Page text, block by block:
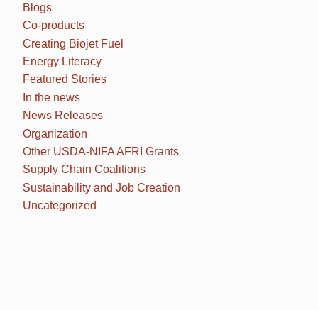
Blogs
Co-products
Creating Biojet Fuel
Energy Literacy
Featured Stories
In the news
News Releases
Organization
Other USDA-NIFA AFRI Grants
Supply Chain Coalitions
Sustainability and Job Creation
Uncategorized